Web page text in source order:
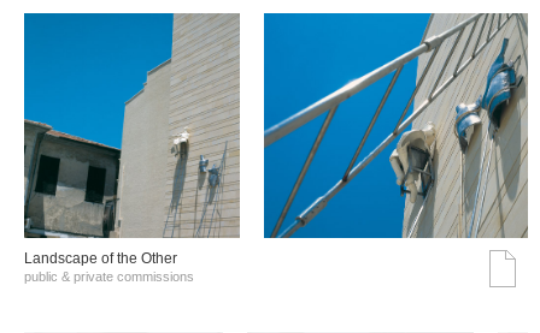
Landscape of the Other
public & private commissions